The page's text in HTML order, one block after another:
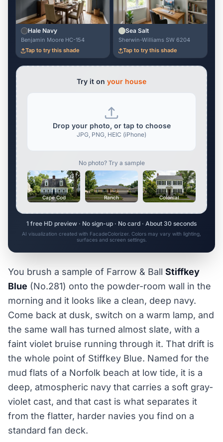
Hale Navy
Benjamin Moore HC-154
Tap to try this shade
Sea Salt
Sherwin-Williams SW 6204
Tap to try this shade
Try it on your house
Drop your photo, or tap to choose
JPG, PNG, HEIC (iPhone)
No photo? Try a sample
Cape Cod Ranch Colonial
1 free HD preview · No sign-up · No card · About 30 seconds
AI visualization created with FacadeColorizer. Colors may vary with lighting,
surfaces and screen settings.
You brush a sample of Farrow & Ball Stiffkey
Blue (No.281) onto the powder-room wall in the
morning and it looks like a clean, deep navy.
Come back at dusk, switch on a warm lamp, and
the same wall has turned almost slate, with a
faint violet bruise running through it. That drift is
the whole point of Stiffkey Blue. Named for the
mud flats of a Norfolk beach at low tide, it is a
deep, atmospheric navy that carries a soft gray-
violet cast, and that cast is what separates it
from the flatter, harder navies you find on a
standard fan deck.